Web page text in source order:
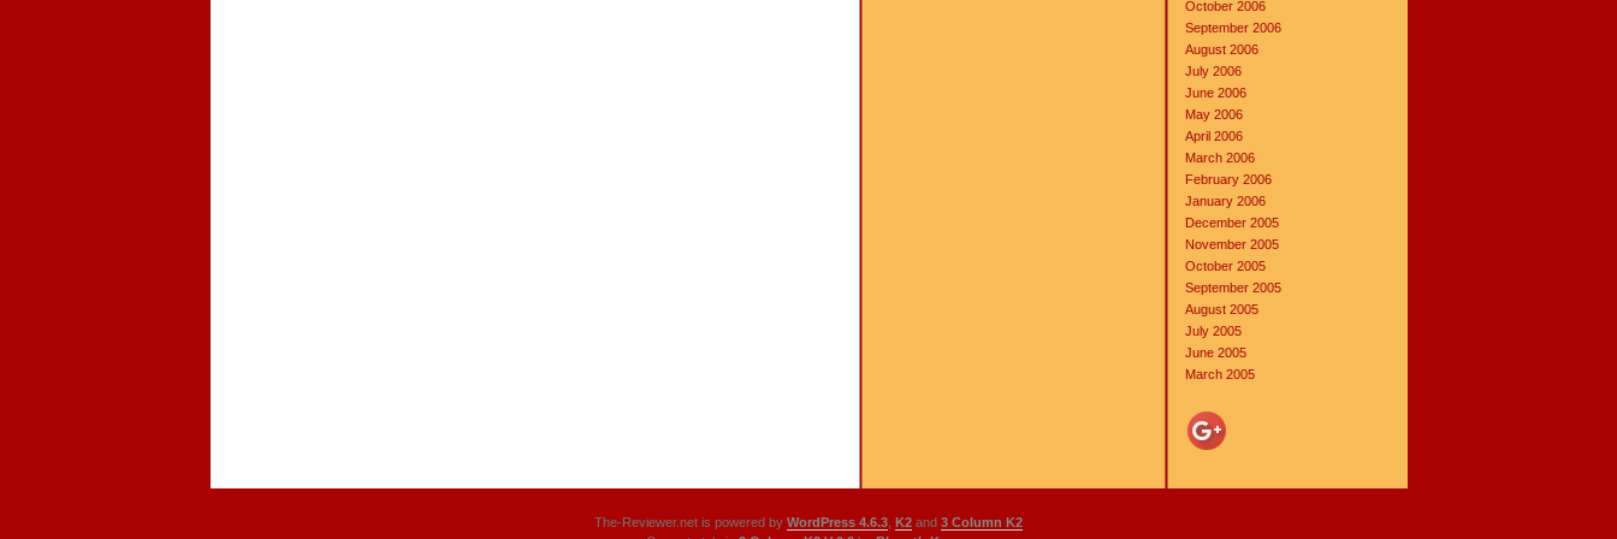
October 2006
September 2006
August 2006
July 2006
June 2006
May 2006
April 2006
March 2006
February 2006
January 2006
December 2005
November 2005
October 2005
September 2005
August 2005
July 2005
June 2005
March 2005
The-Reviewer.net is powered by WordPress 4.6.3 K2 and 3 Column K2